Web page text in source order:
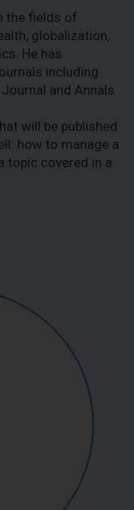
the fields of
globalization,
He has
including
and Annals
will be published
how to manage a
topic covered in a